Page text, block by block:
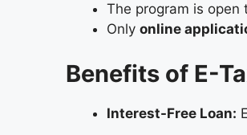
The program is open
Only online
Benefits of E-
Interest-Free Loan: